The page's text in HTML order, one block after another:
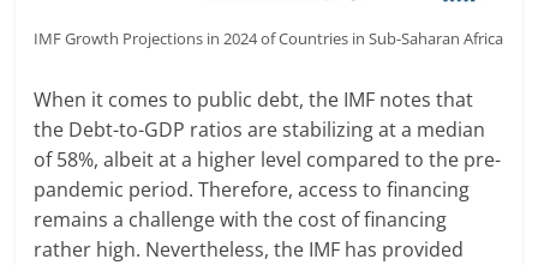
IMF Growth Projections in 2024 of Countries in Sub-Saharan Africa
When it comes to public debt, the IMF notes that
the Debt-to-GDP ratios are stabilizing at a median
of 58%, albeit at a higher level compared to the pre-
pandemic period. Therefore, access to financing
remains a challenge with the cost of financing
rather high. Nevertheless, the IMF has provided